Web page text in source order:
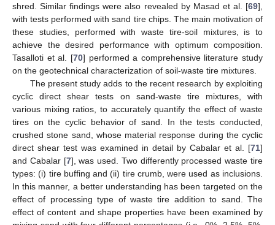
shred. Similar findings were also revealed by Masad et al. [69],
with tests performed with sand tire chips. The main motivation of
these studies, performed with waste tire-soil mixtures, is to
achieve the desired performance with optimum composition.
Tasalloti et al. [70] performed a comprehensive literature study
on the geotechnical characterization of soil-waste tire mixtures.
The present study adds to the recent research by exploiting
cyclic direct shear tests on sand-waste tire mixtures, with
various mixing ratios, to accurately quantify the effect of waste
tires on the cyclic behavior of sand. In the tests conducted,
crushed stone sand, whose material response during the cyclic
direct shear test was examined in detail by Cabalar et al. [71]
and Cabalar [7], was used. Two differently processed waste tire
types: (i) tire buffing and (ii) tire crumb, were used as inclusions.
In this manner, a better understanding has been targeted on the
effect of processing type of waste tire addition to sand. The
effect of content and shape properties have been examined by